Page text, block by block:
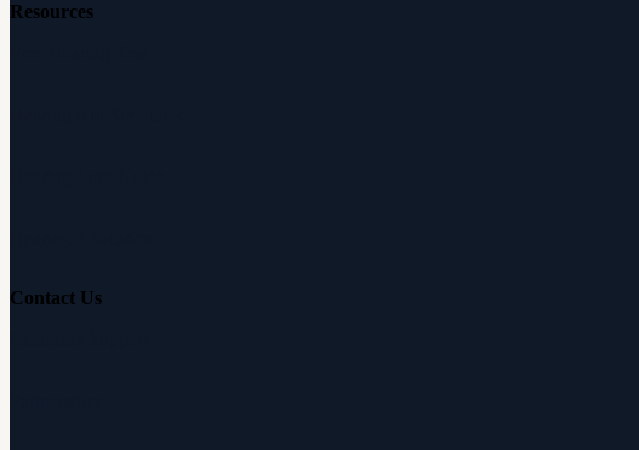
Resources
Contact Us